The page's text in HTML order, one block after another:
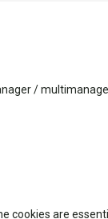
Learn
/
cookies are